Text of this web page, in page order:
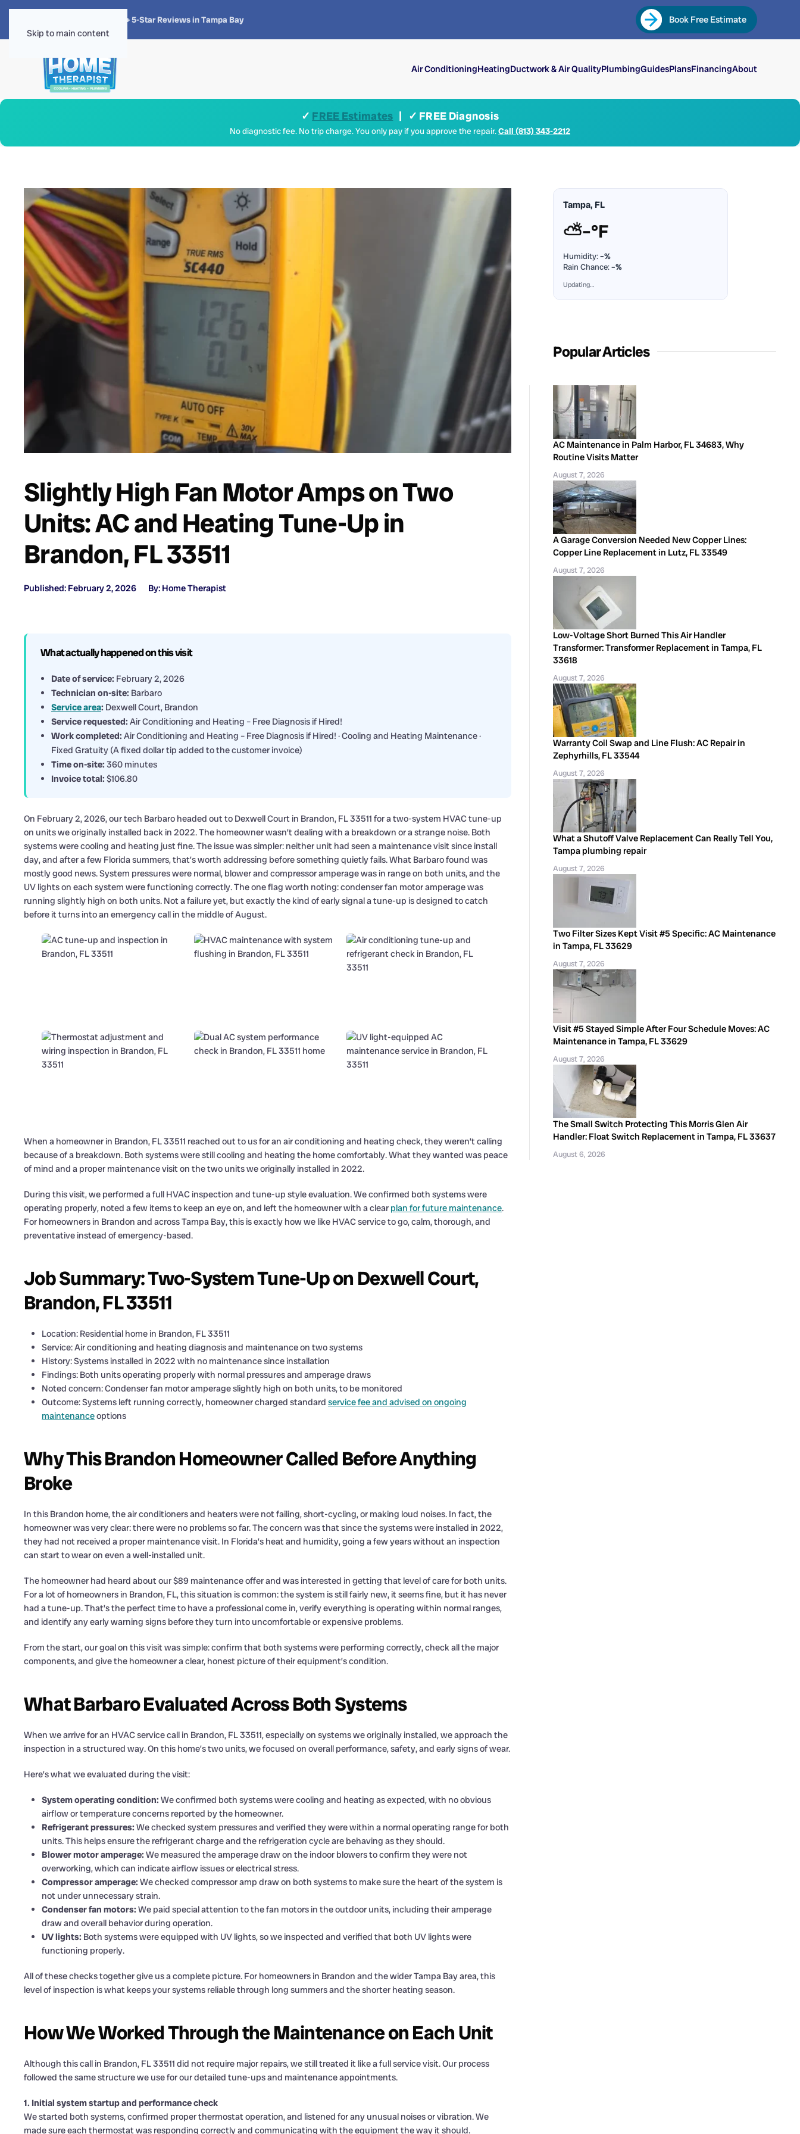
Skip to main content
4.8 · 1,300+ 5-Star Reviews in Tampa Bay Book Free Estimate
Air ConditioningHeatingDuctwork & Air QualityPlumbingGuidesPlansFinancingAbout
✓ FREE Estimates | ✓ FREE Diagnosis
No diagnostic fee. No trip charge. You only pay if you approve the repair.Call (813) 343-2212
Slightly High Fan Motor Amps on Two
Units: AC and Heating Tune-Up in
Brandon, FL 33511
Published: February 2, 2026 By: Home Therapist
What actually happened on this visit
Date of service: February 2, 2026
Technician on-site: Barbaro
Service area: Dexwell Court, Brandon
Service requested: Air Conditioning and Heating – Free Diagnosis if Hired!
Work completed: Air Conditioning and Heating – Free Diagnosis if Hired! · Cooling and Heating Maintenance ·
Fixed Gratuity (A fixed dollar tip added to the customer invoice)
Time on-site: 360 minutes
Invoice total: $106.80
On February 2, 2026, our tech Barbaro headed out to Dexwell Court in Brandon, FL 33511 for a two-system HVAC tune-up
on units we originally installed back in 2022. The homeowner wasn’t dealing with a breakdown or a strange noise. Both
systems were cooling and heating just fine. The issue was simpler: neither unit had seen a maintenance visit since install
day, and after a few Florida summers, that’s worth addressing before something quietly fails. What Barbaro found was
mostly good news. System pressures were normal, blower and compressor amperage was in range on both units, and the
UV lights on each system were functioning correctly. The one flag worth noting: condenser fan motor amperage was
running slightly high on both units. Not a failure yet, but exactly the kind of early signal a tune-up is designed to catch
before it turns into an emergency call in the middle of August.
When a homeowner in Brandon, FL 33511 reached out to us for an air conditioning and heating check, they weren’t calling
because of a breakdown. Both systems were still cooling and heating the home comfortably. What they wanted was peace
of mind and a proper maintenance visit on the two units we originally installed in 2022.
During this visit, we performed a full HVAC inspection and tune-up style evaluation. We confirmed both systems were
operating properly, noted a few items to keep an eye on, and left the homeowner with a clear plan for future maintenance.
For homeowners in Brandon and across Tampa Bay, this is exactly how we like HVAC service to go, calm, thorough, and
preventative instead of emergency-based.
Job Summary: Two-System Tune-Up on Dexwell Court,
Brandon, FL 33511
Location: Residential home in Brandon, FL 33511
Service: Air conditioning and heating diagnosis and maintenance on two systems
History: Systems installed in 2022 with no maintenance since installation
Findings: Both units operating properly with normal pressures and amperage draws
Noted concern: Condenser fan motor amperage slightly high on both units, to be monitored
Outcome: Systems left running correctly, homeowner charged standard service fee and advised on ongoing
maintenanceoptions
Why This Brandon Homeowner Called Before Anything
Broke
In this Brandon home, the air conditioners and heaters were not failing, short-cycling, or making loud noises. In fact, the
homeowner was very clear: there were no problems so far. The concern was that since the systems were installed in 2022,
they had not received a proper maintenance visit. In Florida’s heat and humidity, going a few years without an inspection
can start to wear on even a well-installed unit.
The homeowner had heard about our $89 maintenance offer and was interested in getting that level of care for both units.
For a lot of homeowners in Brandon, FL, this situation is common: the system is still fairly new, it seems fine, but it has never
had a tune-up. That’s the perfect time to have a professional come in, verify everything is operating within normal ranges,
and identify any early warning signs before they turn into uncomfortable or expensive problems.
From the start, our goal on this visit was simple: confirm that both systems were performing correctly, check all the major
components, and give the homeowner a clear, honest picture of their equipment’s condition.
What Barbaro Evaluated Across Both Systems
When we arrive for an HVAC service call in Brandon, FL 33511, especially on systems we originally installed, we approach the
inspection in a structured way. On this home’s two units, we focused on overall performance, safety, and early signs of wear.
Here’s what we evaluated during the visit:
System operating condition: We confirmed both systems were cooling and heating as expected, with no obvious
airflow or temperature concerns reported by the homeowner.
Refrigerant pressures: We checked system pressures and verified they were within a normal operating range for both
units. This helps ensure the refrigerant charge and the refrigeration cycle are behaving as they should.
Blower motor amperage: We measured the amperage draw on the indoor blowers to confirm they were not
overworking, which can indicate airflow issues or electrical stress.
Compressor amperage: We checked compressor amp draw on both systems to make sure the heart of the system is
not under unnecessary strain.
Condenser fan motors: We paid special attention to the fan motors in the outdoor units, including their amperage
draw and overall behavior during operation.
UV lights: Both systems were equipped with UV lights, so we inspected and verified that both UV lights were
functioning properly.
All of these checks together give us a complete picture. For homeowners in Brandon and the wider Tampa Bay area, this
level of inspection is what keeps your systems reliable through long summers and the shorter heating season.
How We Worked Through the Maintenance on Each Unit
Although this call in Brandon, FL 33511 did not require major repairs, we still treated it like a full service visit. Our process
followed the same structure we use for our detailed tune-ups and maintenance appointments.
1. Initial system startup and performance check
We started both systems, confirmed proper thermostat operation, and listened for any unusual noises or vibration. We
made sure each thermostat was responding correctly and communicating with the equipment the way it should.
Tampa, FL
⛅–°F
Humidity:–%
Rain Chance:–%
Updating…
Popular Articles
AC Maintenance in Palm Harbor, FL 34683, Why
Routine Visits Matter
August 7, 2026
A Garage Conversion Needed New Copper Lines:
Copper Line Replacement in Lutz, FL 33549
August 7, 2026
Low-Voltage Short Burned This Air Handler
Transformer: Transformer Replacement in Tampa, FL
33618
August 7, 2026
Warranty Coil Swap and Line Flush: AC Repair in
Zephyrhills, FL 33544
August 7, 2026
What a Shutoff Valve Replacement Can Really Tell You,
Tampa plumbing repair
August 7, 2026
Two Filter Sizes Kept Visit #5 Specific: AC Maintenance
in Tampa, FL 33629
August 7, 2026
Visit #5 Stayed Simple After Four Schedule Moves: AC
Maintenance in Tampa, FL 33629
August 7, 2026
The Small Switch Protecting This Morris Glen Air
Handler: Float Switch Replacement in Tampa, FL 33637
August 6, 2026